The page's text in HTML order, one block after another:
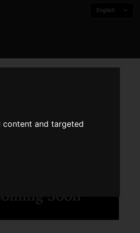
content and targeted
English